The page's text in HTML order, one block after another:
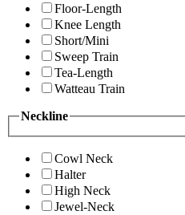
Floor-Length
Knee Length
Short/Mini
Sweep Train
Tea-Length
Watteau Train
Neckline
Cowl Neck
Halter
High Neck
Jewel-Neck